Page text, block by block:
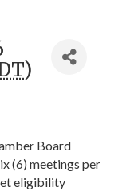
)
Board
(6) meetings per
eligibility